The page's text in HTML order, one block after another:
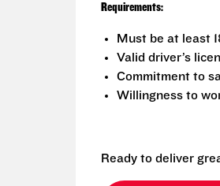
Requirements:
Must be at least
Valid driver’s
Commitment to
Willingness to
Ready to deliver